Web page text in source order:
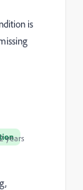
is
years